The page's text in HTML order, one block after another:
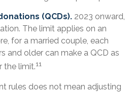
(QCDs). 2023 onward,
The limit applies on an
for a married couple, each
and older can make a QCD as
the limit.11
rules does not mean adjusting